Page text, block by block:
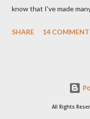
know that I've made
a new place that will
my Etsy shop. I'll keep
there is a lot of planning
SHARE 14
All Rights